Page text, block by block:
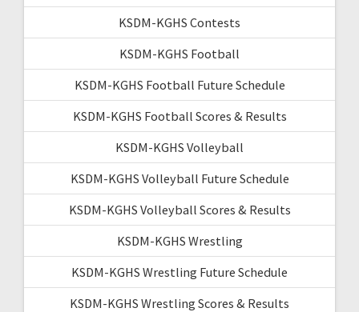
KSDM-KGHS Contests
KSDM-KGHS Football
KSDM-KGHS Football Future Schedule
KSDM-KGHS Football Scores & Results
KSDM-KGHS Volleyball
KSDM-KGHS Volleyball Future Schedule
KSDM-KGHS Volleyball Scores & Results
KSDM-KGHS Wrestling
KSDM-KGHS Wrestling Future Schedule
KSDM-KGHS Wrestling Scores & Results